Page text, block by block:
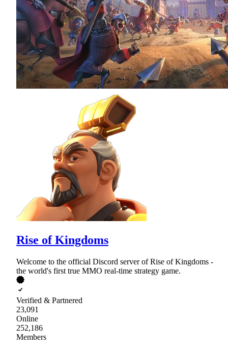
Rise of Kingdoms
Welcome to the official Discord server of Rise of Kingdoms -
the world's first true MMO real-time strategy game.
Verified & Partnered
23,091
Online
252,186
Members